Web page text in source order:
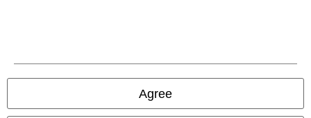
Agree
Our online shops